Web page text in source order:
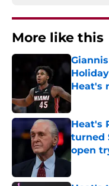
More like this
Heat's
Published
Heat's
turned
open
Published